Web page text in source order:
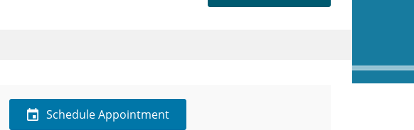
Schedule Appointment